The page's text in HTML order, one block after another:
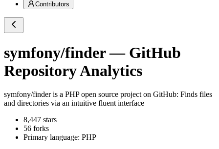
Contributors
symfony/finder— GitHub
Repository Analytics
symfony/finderis a PHPopen source project on GitHub: Finds files
and directories via an intuitive fluent interface
8,447 stars
56 forks
Primary language: PHP